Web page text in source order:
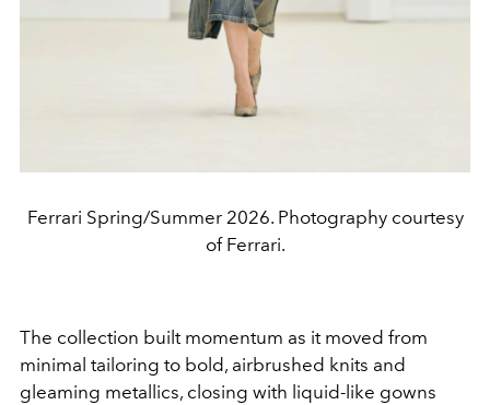
Ferrari Spring/Summer 2026. Photography courtesy
of Ferrari.
The collection built momentum as it moved from
minimal tailoring to bold, airbrushed knits and
gleaming metallics, closing with liquid-like gowns